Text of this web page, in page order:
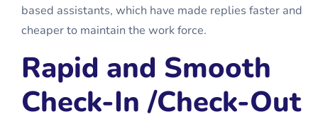
based assistants, which have made replies faster and
cheaper to maintain the work force.
Rapid and Smooth
Check-In /Check-Out